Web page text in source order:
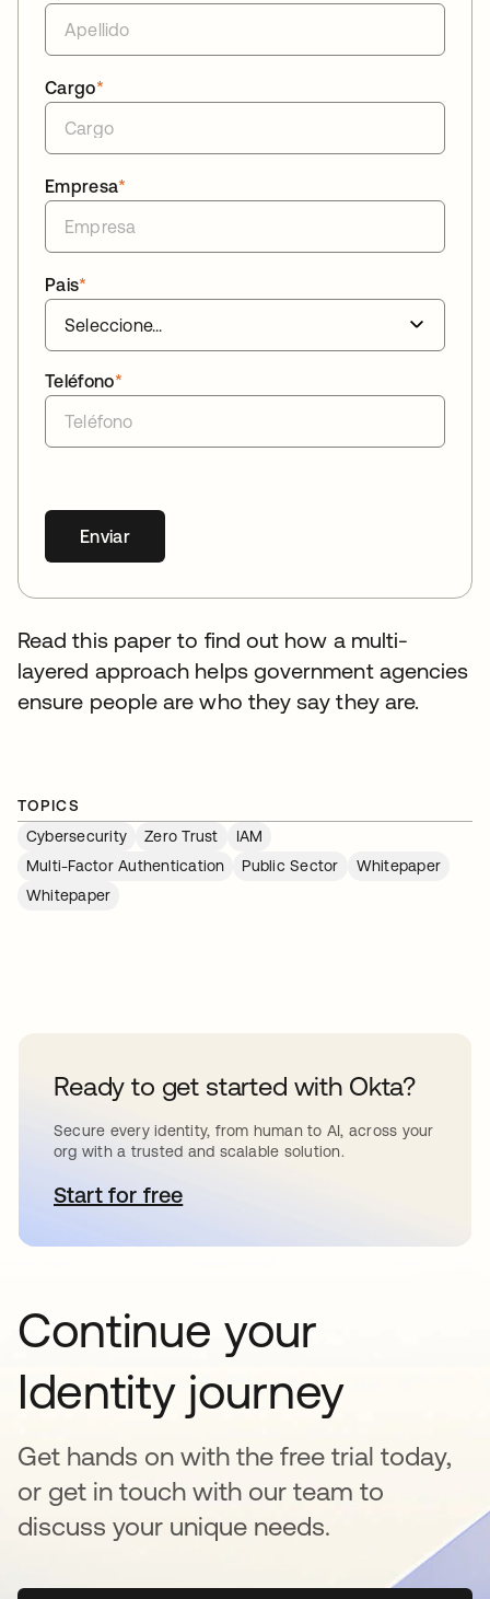
*
Cargo
*
Empresa
*
Pais
*
Teléfono
Enviar
Read this paper to find out how a multi-
layered approach helps government agencies
ensure people are who they say they are.
TOPICS
Cybersecurity
Zero Trust
IAM
Multi-Factor Authentication
Public Sector
Whitepaper
Whitepaper
Ready to get started with Okta?
Secure every identity, from human to AI, across your
org with a trusted and scalable solution.
Start for freese abre en una pestaña nueva
Continue your
Identity journey
Get hands on with the free trial today,
or get in touch with our team to
discuss your unique needs.